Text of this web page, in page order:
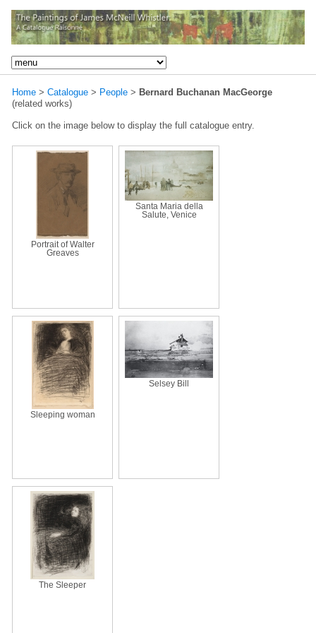
Home > Catalogue > People > Bernard Buchanan MacGeorge
(related works)
Click on the image below to display the full catalogue entry.
Portrait of Walter
Greaves
Santa Maria della
Salute, Venice
Sleeping woman
Selsey Bill
The Sleeper